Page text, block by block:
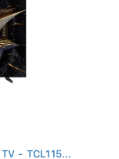
- TCL115...